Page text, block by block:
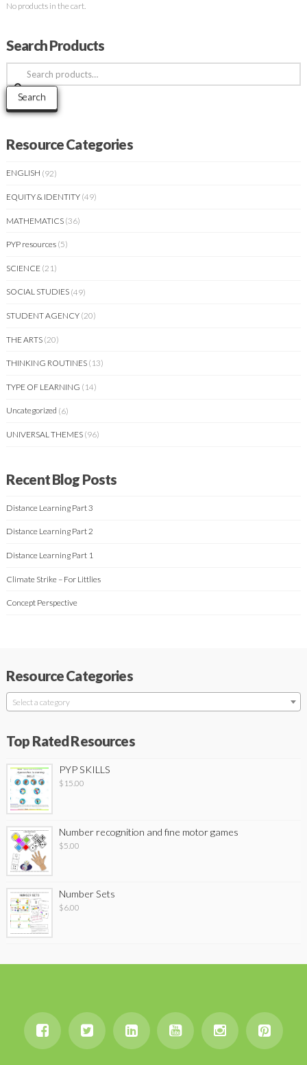
No products in the cart.
Search Products
Search
for:
Search
Resource Categories
ENGLISH (92)
EQUITY & IDENTITY (49)
MATHEMATICS (36)
PYP resources (5)
SCIENCE (21)
SOCIAL STUDIES (49)
STUDENT AGENCY (20)
THE ARTS (20)
THINKING ROUTINES (13)
TYPE OF LEARNING (14)
Uncategorized (6)
UNIVERSAL THEMES (96)
Recent Blog Posts
Distance Learning Part 3
Distance Learning Part 2
Distance Learning Part 1
Climate Strike – For Littlies
Concept Perspective
Resource Categories
Select a category
Top Rated Resources
PYP SKILLS
$ 15.00
Number recognition and fine motor games
$5.00
Number Sets
$6.00